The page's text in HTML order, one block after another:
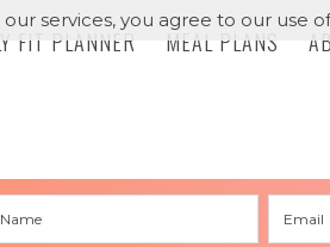
FIT PLANNER MEAL PLANS
services, you agree to our use